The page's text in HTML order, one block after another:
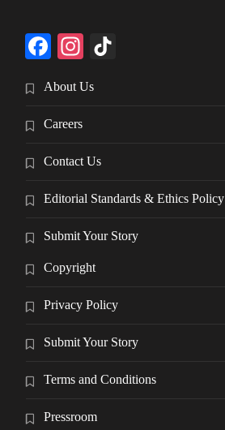
Facebook
Instagram
About Us
Careers
Contact Us
Editorial Standards & Ethics Policy
Submit Your Story
Copyright
Privacy Policy
Submit Your Story
Terms and Conditions
Pressroom